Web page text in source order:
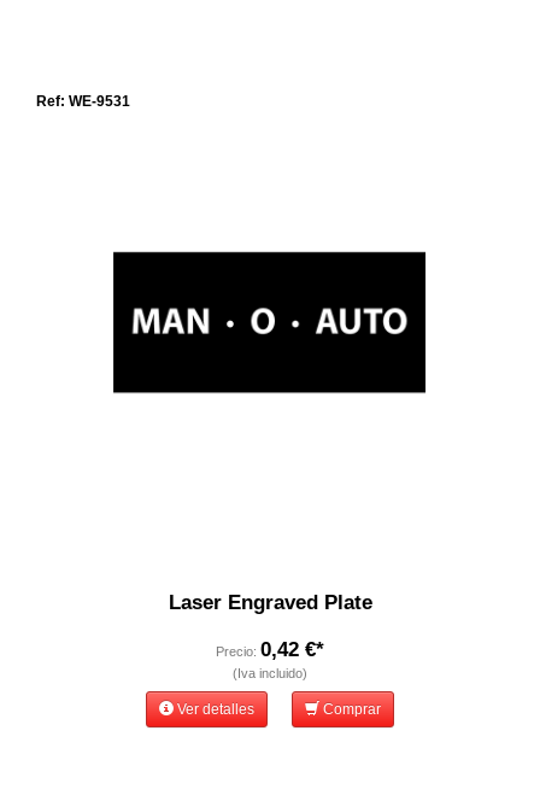
Ref: WE-9531
Laser Engraved Plate
Precio: 0,42 €*
(Iva incluido)
Ver detalles Comprar